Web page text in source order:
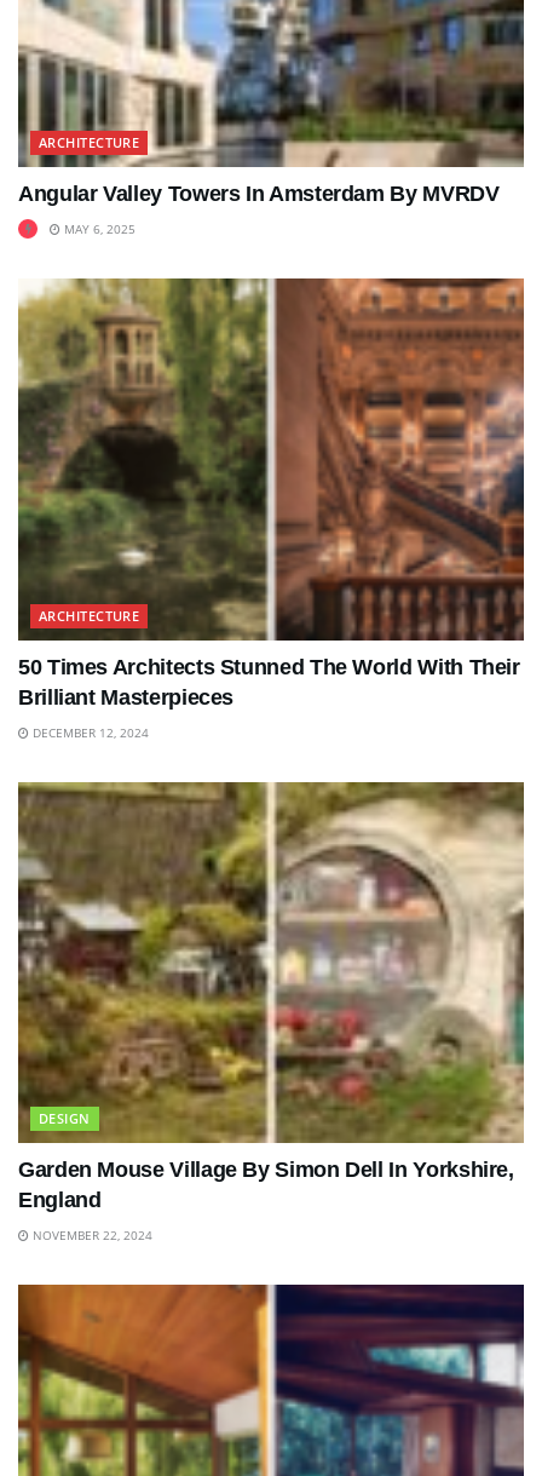
ARCHITECTURE
Angular Valley Towers In Amsterdam By MVRDV
MAY 6, 2025
ARCHITECTURE
50 Times Architects Stunned The World With Their
Brilliant Masterpieces
DECEMBER 12, 2024
DESIGN
Garden Mouse Village By Simon Dell In Yorkshire,
England
NOVEMBER 22, 2024